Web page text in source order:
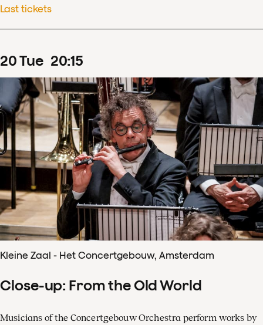
Last tickets
20Tue 20:15
Kleine Zaal - Het Concertgebouw, Amsterdam
Close-up: From the Old World
Musicians of the Concertgebouw Orchestra perform works by